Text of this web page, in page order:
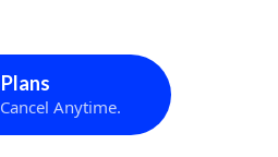
Anytime.